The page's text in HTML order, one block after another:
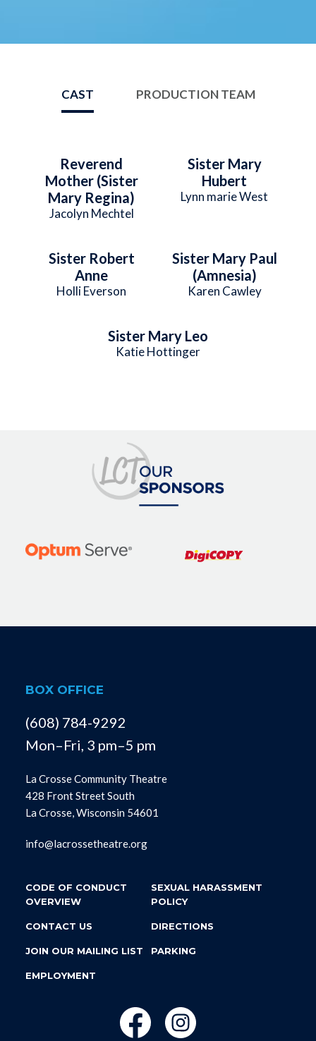
CAST PRODUCTION TEAM
Reverend
Mother (Sister
Mary Regina)
Jacolyn Mechtel
Sister Mary
Hubert
Lynn marie West
Sister Robert
Anne
Holli Everson
Sister Mary Paul
(Amnesia)
Karen Cawley
Sister Mary Leo
Katie Hottinger
BOX OFFICE
(608) 784-9292
Mon–Fri, 3 pm–5 pm
La Crosse Community Theatre
428 Front Street South
La Crosse, Wisconsin 54601
info@lacrossetheatre.org
CODE OF CONDUCT
OVERVIEW
SEXUAL HARASSMENT
POLICY
CONTACT US DIRECTIONS
JOIN OUR MAILING LIST PARKING
EMPLOYMENT